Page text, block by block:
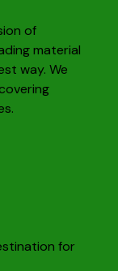
of
material
way. We
for